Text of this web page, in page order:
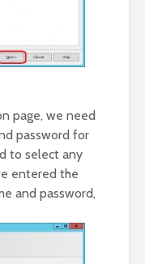
page, we need
password for
to select any
entered the
and password,